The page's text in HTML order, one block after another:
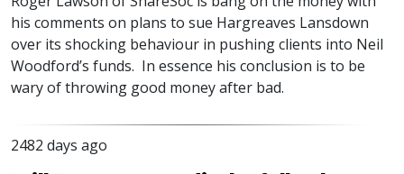
his comments on plans to sue Hargreaves Lansdown
over its shocking behaviour in pushing clients into Neil
Woodford’s funds. In essence his conclusion is to be
wary of throwing good money after bad.
2482 days ago